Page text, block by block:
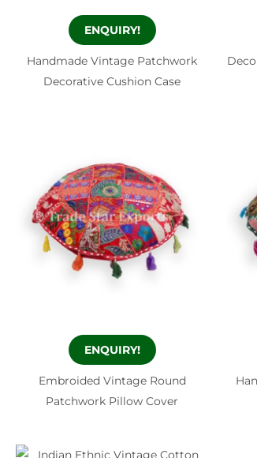
ENQUIRY!
Handmade Vintage Patchwork
Decorative Cushion Case
ENQUIRY!
Embroided Vintage Round
Patchwork Pillow Cover